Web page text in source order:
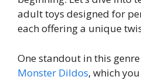
adult toys designed for
each offering a unique
One standout in this
Monster Dildos, which